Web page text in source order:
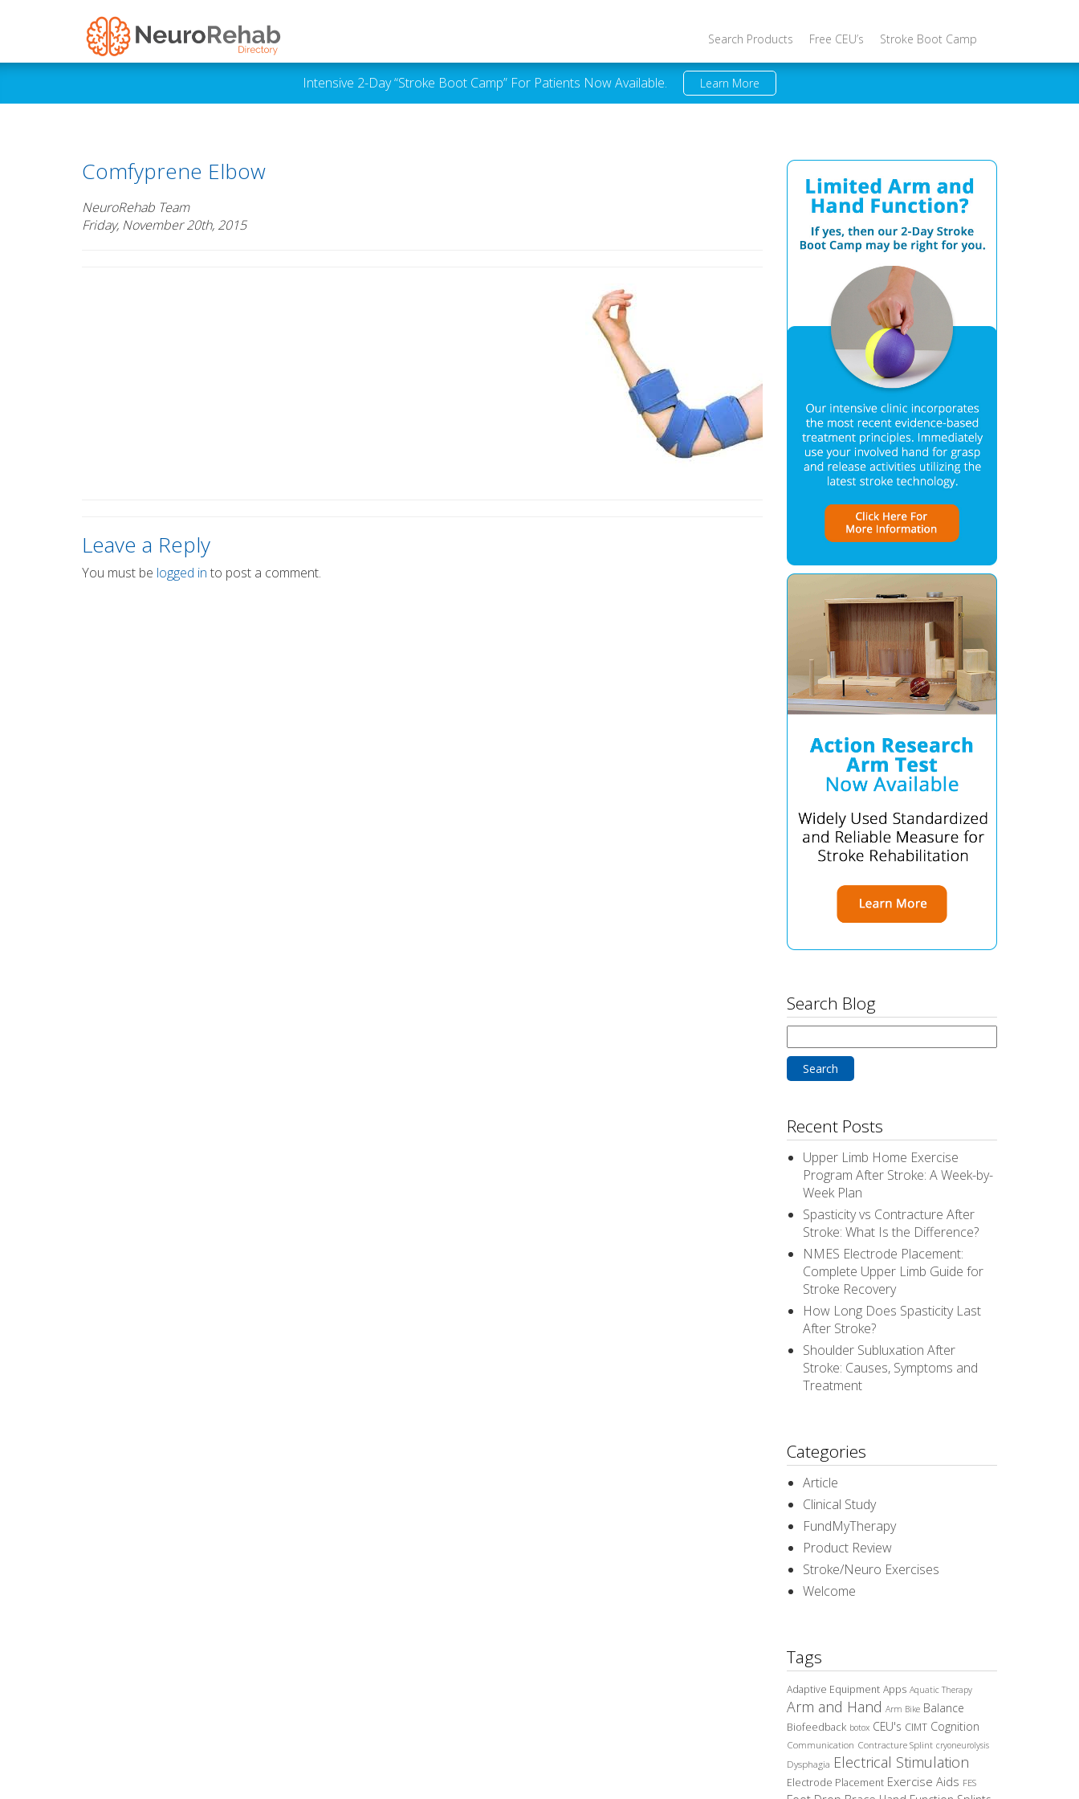
Search Products Free CEU’s Stroke Boot Camp
Intensive 2-Day “Stroke Boot Camp” For Patients Now Available. Learn More
Comfyprene Elbow
NeuroRehab Team
Friday, November 20th, 2015
Leave a Reply
You must be logged in to post a comment.
Search Blog
for:
Recent Posts
Upper Limb Home Exercise
Program After Stroke: A Week-by-
Week Plan
Spasticity vs Contracture After
Stroke: What Is the Difference?
NMES Electrode Placement:
Complete Upper Limb Guide for
Stroke Recovery
How Long Does Spasticity Last
After Stroke?
Shoulder Subluxation After
Stroke: Causes, Symptoms and
Treatment
Categories
Article
Clinical Study
FundMyTherapy
Product Review
Stroke/Neuro Exercises
Welcome
Tags
Adaptive Equipment Apps Aquatic Therapy
Arm and Hand Arm Bike Balance
Biofeedback botox CEU's CIMT Cognition
Communication Contracture Splint cryoneurolysis
Dysphagia Electrical Stimulation
Electrode Placement Exercise Aids FES